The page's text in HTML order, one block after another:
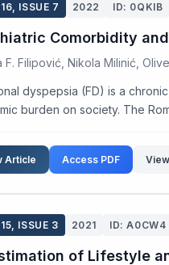
ISSUE 7 2022 ID: 0QKIB
Comorbidity
F. Filipović, Nikola Milinić,
dyspepsia (FD) is a
burden on society. The
Article Access PDF
ISSUE 3 2021 ID: A0CW4
of Lifestyle